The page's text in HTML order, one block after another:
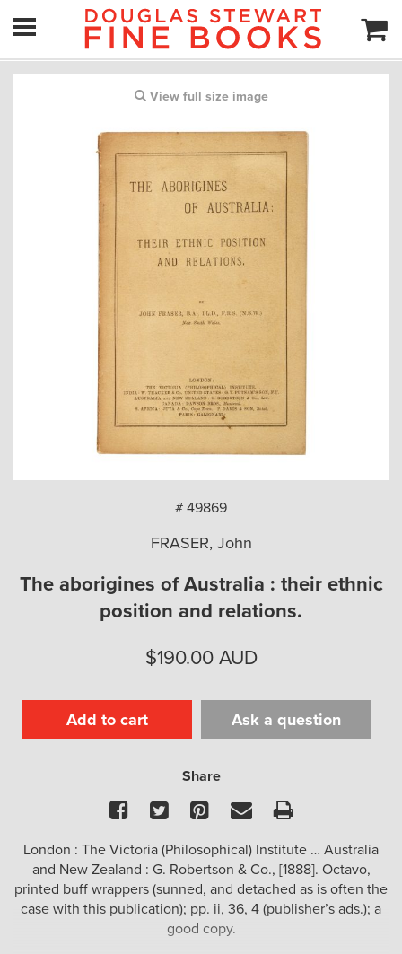
View full size image
# 49869
FRASER, John
The aborigines of Australia : their ethnic
position and relations.
$190.00 AUD
Add to cart Ask a question
Share
Facebook
TwitterPinterest
EmailPrint
London : The Victoria (Philosophical) Institute … Australia
and New Zealand : G. Robertson & Co., [1888]. Octavo,
printed buff wrappers (sunned, and detached as is often the
case with this publication); pp. ii, 36, 4 (publisher’s ads.); a
good copy.